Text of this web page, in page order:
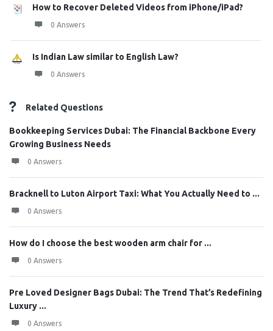
How to Recover Deleted Videos from iPhone/iPad?
0 Answers
Is Indian Law similar to English Law?
0 Answers
Related Questions
Bookkeeping Services Dubai: The Financial Backbone Every
Growing Business Needs
0 Answers
Bracknell to Luton Airport Taxi: What You Actually Need to ...
0 Answers
How do I choose the best wooden arm chair for ...
0 Answers
Pre Loved Designer Bags Dubai: The Trend That’s Redefining
Luxury ...
0 Answers